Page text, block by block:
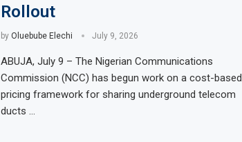
Rollout
by Oluebube Elechi July 9, 2026
ABUJA, July 9 – The Nigerian Communications
Commission (NCC) has begun work on a cost-based
pricing framework for sharing underground telecom
ducts …